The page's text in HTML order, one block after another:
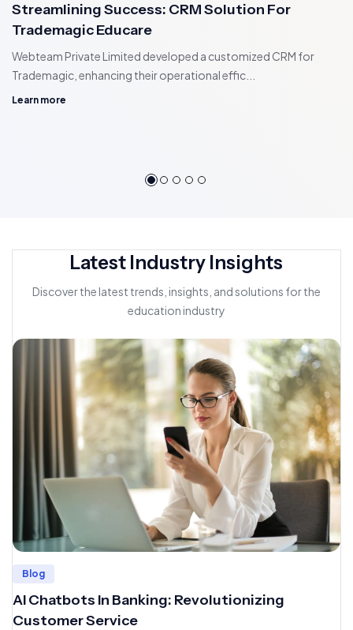
Streamlining Success: CRM Solution For
Trademagic Educare
Webteam Private Limited developed a customized CRM for
Trademagic, enhancing their operational effic...
Learn more
Latest Industry Insights
Discover the latest trends, insights, and solutions for the
education industry
Blog
AI Chatbots In Banking: Revolutionizing
Customer Service